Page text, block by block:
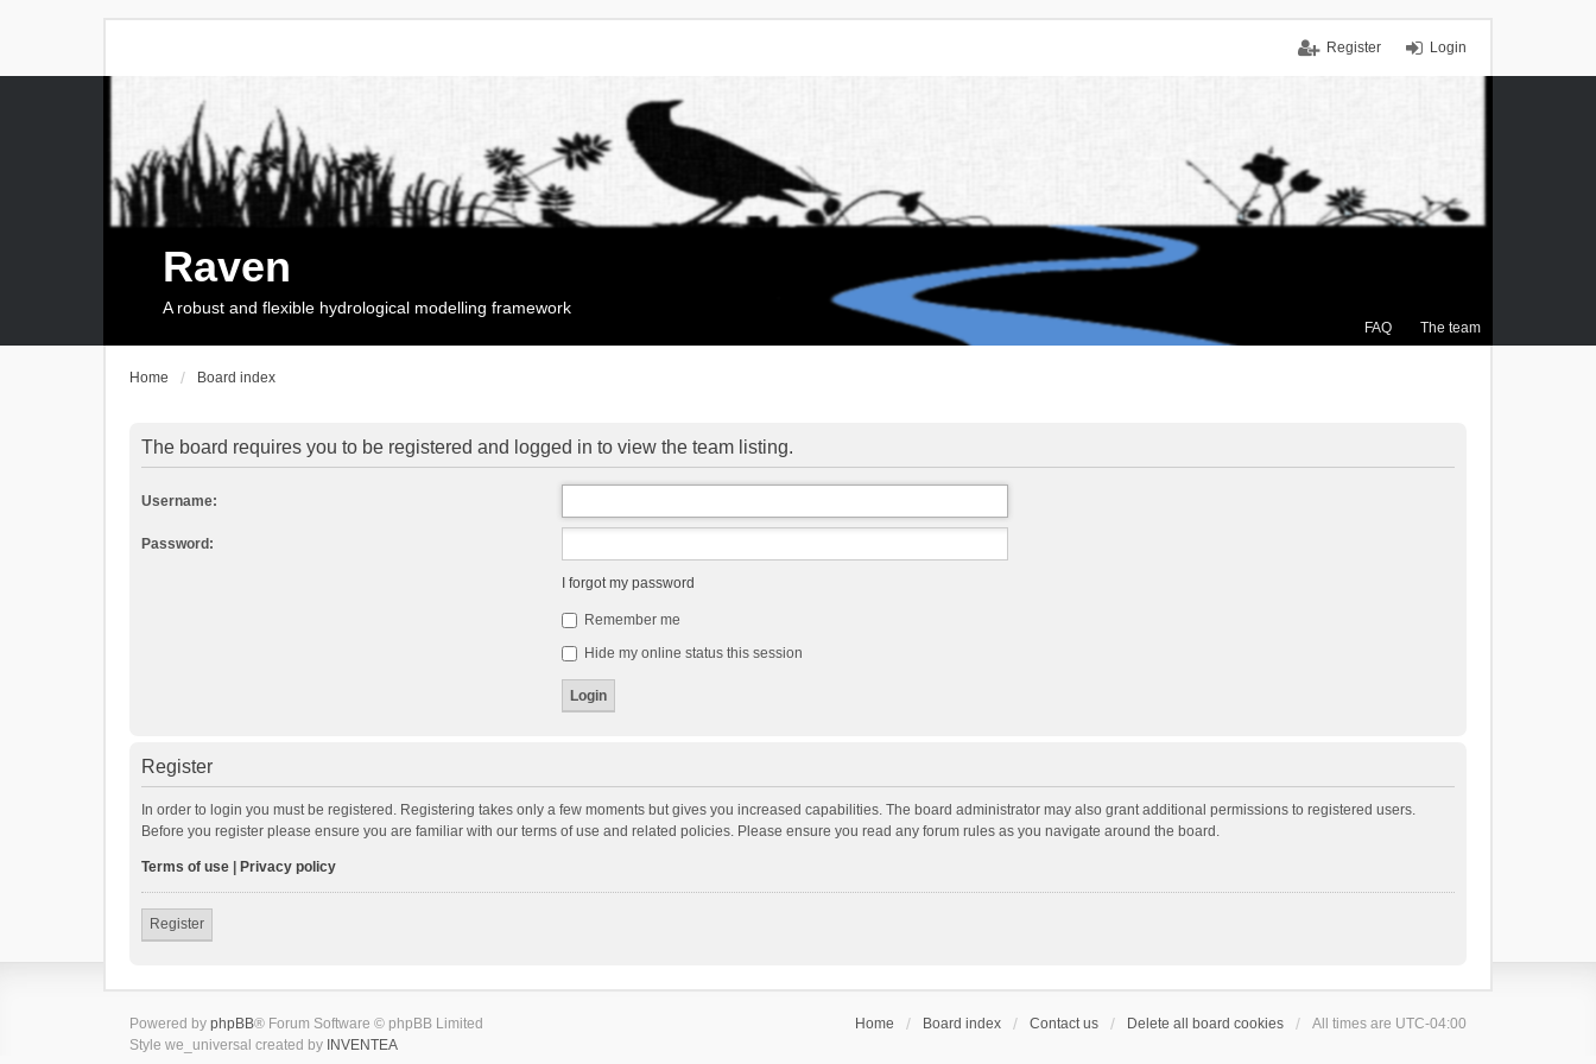
Login
Register
FAQ The team
Raven
A robust and flexible hydrological modelling framework
Home Board index
The board requires you to be registered and logged in to view the team listing.
Username:
Password:
I forgot my password
Remember me
Hide my online status this session
Register
In order to login you must be registered. Registering takes only a few moments but gives you increased capabilities. The board administrator may also grant additional permissions to registered users.
Before you register please ensure you are familiar with our terms of use and related policies. Please ensure you read any forum rules as you navigate around the board.
Terms of use Privacy policy
Register
Home Board index Contact us Delete all board cookies All times are UTC-04:00
Powered by phpBB® Forum Software © phpBB Limited
Style we_universal created by INVENTEA